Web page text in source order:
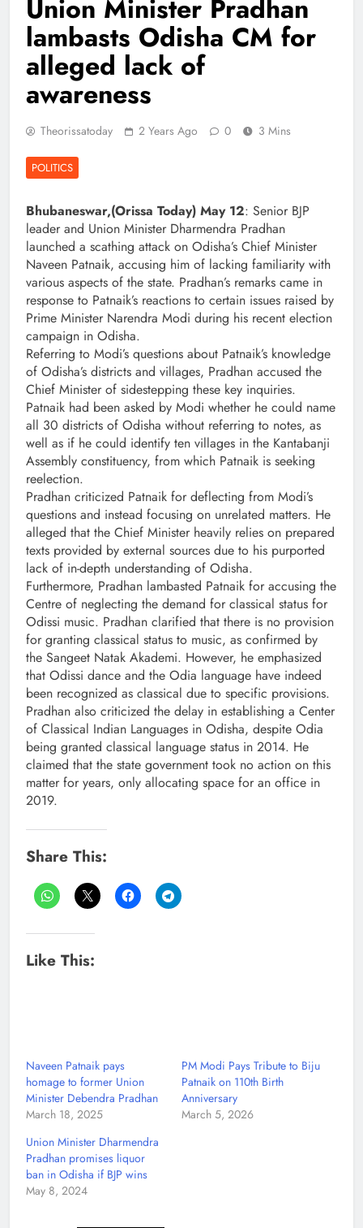
Union Minister Pradhan
lambasts Odisha CM for
alleged lack of
awareness
Theorissatoday 2 Years Ago 0 3 Mins
POLITICS
Bhubaneswar,(Orissa Today) May 12: Senior BJP
leader and Union Minister Dharmendra Pradhan
launched a scathing attack on Odisha’s Chief Minister
Naveen Patnaik, accusing him of lacking familiarity with
various aspects of the state. Pradhan’s remarks came in
response to Patnaik’s reactions to certain issues raised by
Prime Minister Narendra Modi during his recent election
campaign in Odisha.
Referring to Modi’s questions about Patnaik’s knowledge
of Odisha’s districts and villages, Pradhan accused the
Chief Minister of sidestepping these key inquiries.
Patnaik had been asked by Modi whether he could name
all 30 districts of Odisha without referring to notes, as
well as if he could identify ten villages in the Kantabanji
Assembly constituency, from which Patnaik is seeking
reelection.
Pradhan criticized Patnaik for deflecting from Modi’s
questions and instead focusing on unrelated matters. He
alleged that the Chief Minister heavily relies on prepared
texts provided by external sources due to his purported
lack of in-depth understanding of Odisha.
Furthermore, Pradhan lambasted Patnaik for accusing the
Centre of neglecting the demand for classical status for
Odissi music. Pradhan clarified that there is no provision
for granting classical status to music, as confirmed by
the Sangeet Natak Akademi. However, he emphasized
that Odissi dance and the Odia language have indeed
been recognized as classical due to specific provisions.
Pradhan also criticized the delay in establishing a Center
of Classical Indian Languages in Odisha, despite Odia
being granted classical language status in 2014. He
claimed that the state government took no action on this
matter for years, only allocating space for an office in
2019.
Share This:
Like This:
Naveen Patnaik pays
homage to former Union
Minister Debendra Pradhan
March 18, 2025
PM Modi Pays Tribute to Biju
Patnaik on 110th Birth
Anniversary
March 5, 2026
Union Minister Dharmendra
Pradhan promises liquor
ban in Odisha if BJP wins
May 8, 2024